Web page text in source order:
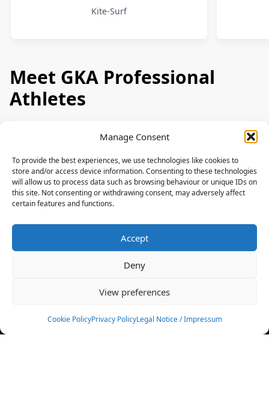
Manage Consent
To provide the best experiences, we use technologies like cookies to
store and/or access device information. Consenting to these technologies
will allow us to process data such as browsing behaviour or unique IDs on
this site. Not consenting or withdrawing consent, may adversely affect
certain features and functions.
Accept
Deny
View preferences
Cookie PolicyPrivacy PolicyLegal Notice / Impressum
Kite-Surf
Meet GKA Professional
Athletes
News
Events
Rulebook
Sponsoring